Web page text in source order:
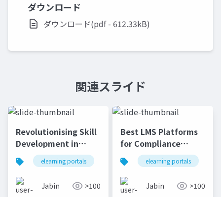
ダウンロード
ダウンロード(pdf - 612.33kB)
関連スライド
Revolutionising Skill
Development in
Nigeria Through LMS
elearning portals lms lms platforms
Jabin >100
Best LMS Platforms
for Compliance
Training in South
Africa's Banking &
Finance Sector | e-
KHOOL
elearning portals
Jabin >100